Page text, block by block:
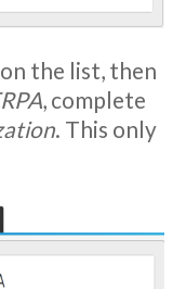
the list, then
, complete
. This only